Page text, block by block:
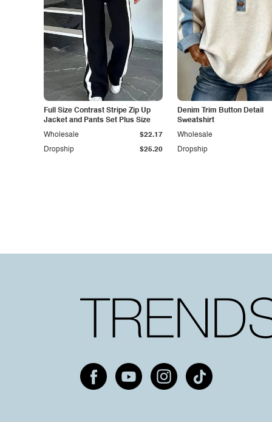
Full Size Contrast Stripe Zip Up
Jacket and Pants Set Plus Size
Dropship $25.20
Wholesale $22.17
Denim Trim Button Detail
Sweatshirt
Dropship
Wholesale